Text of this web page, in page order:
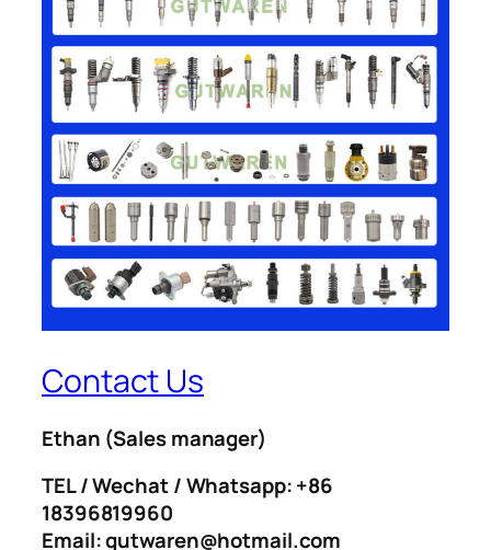
Contact Us
Ethan (Sales manager)
TEL / Wechat / Whatsapp: +86
18396819960
Email: gutwaren@hotmail.com